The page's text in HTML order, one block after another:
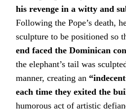
his revenge in a witty and
Following the Pope’s death,
sculpture to be positioned so
end faced the Dominican
the elephant’s tail was
manner, creating an
each time they exited the
humorous act of artistic